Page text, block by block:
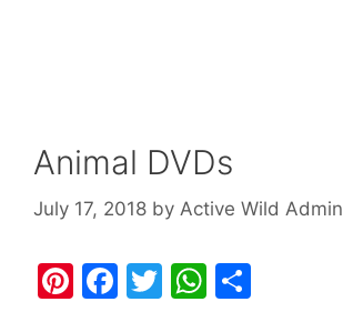
Animal DVDs
July 17, 2018 by Active Wild Admin
Pi F
T
W